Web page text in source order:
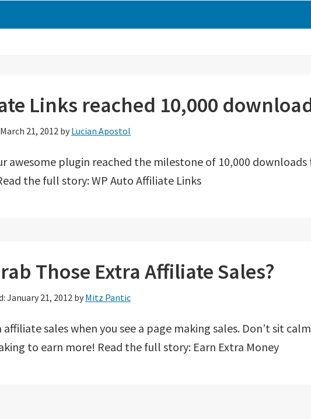
Links reached 10,000
21, 2012by Lucian Apostol
awesome plugin reached the milestone of 10,000
the full story: WP Auto Affiliate Links
Those Extra Affiliate Sales?
January 21, 2012by Mitz Pantic
sales when you see a page making sales. Don’t sit
to earn more! Read the full story: Earn Extra Money